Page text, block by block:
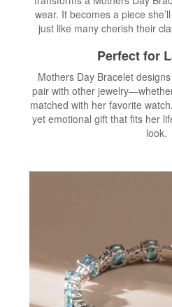
wear. It becomes a piece
just like many cherish their
Perfect for
Mothers Day Bracelet
pair with other
matched with her favorite
yet emotional gift that fits her
look.